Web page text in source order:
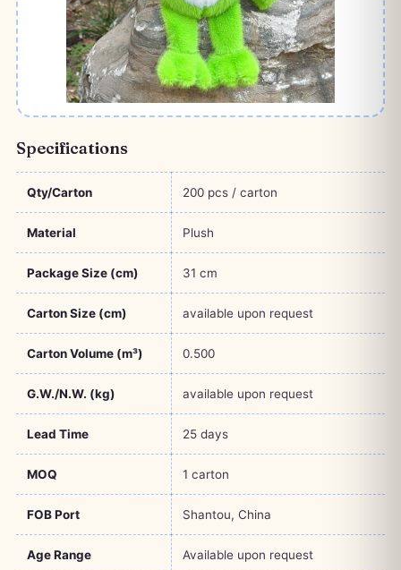
Specifications
Qty/Carton 200 pcs / carton
Material Plush
Package Size (cm) 31 cm
Carton Size (cm) available upon request
Carton Volume (m³) 0.500
G.W./N.W. (kg) available upon request
Lead Time 25 days
MOQ 1 carton
FOB Port Shantou, China
Age Range Available upon request